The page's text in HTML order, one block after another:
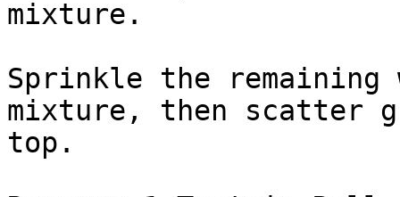
mixture.
Sprinkle the remaining
mixture, then scatter
top.